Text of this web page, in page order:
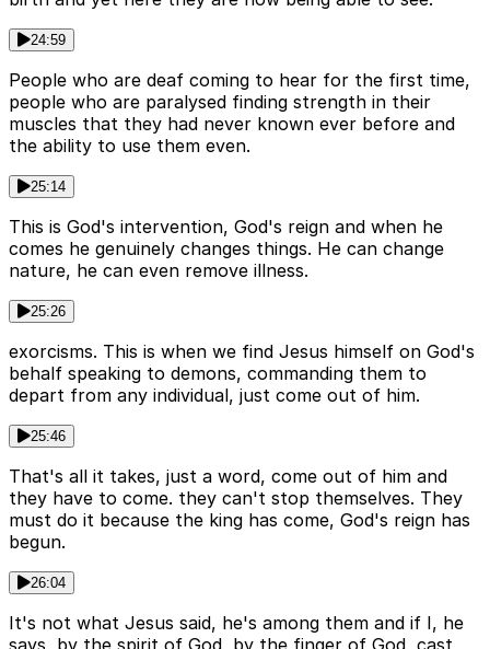
24:59
People who are deaf coming to hear for the first time,
people who are paralysed finding strength in their
muscles that they had never known ever before and
the ability to use them even.
25:14
This is God's intervention, God's reign and when he
comes he genuinely changes things. He can change
nature, he can even remove illness.
25:26
exorcisms. This is when we find Jesus himself on God's
behalf speaking to demons, commanding them to
depart from any individual, just come out of him.
25:46
That's all it takes, just a word, come out of him and
they have to come. they can't stop themselves. They
must do it because the king has come, God's reign has
begun.
26:04
It's not what Jesus said, he's among them and if I, he